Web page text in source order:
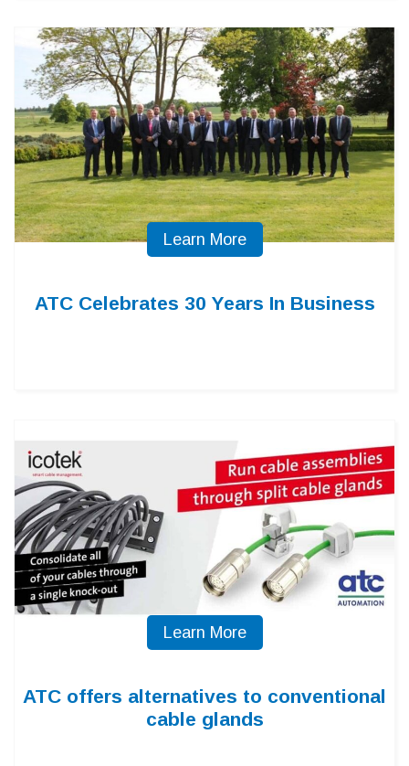
Learn More
ATC Celebrates 30 Years In Business
Learn More
ATC offers alternatives to conventional
cable glands